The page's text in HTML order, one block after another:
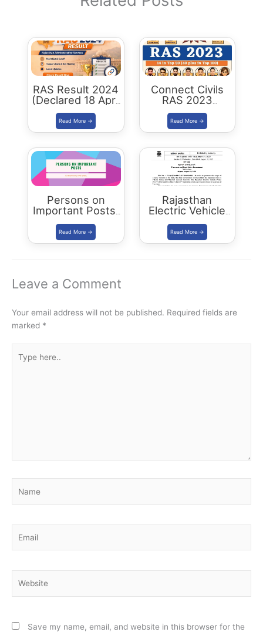
RAS Result 2024
(Declared 18 April
2026) : Merit List,
Cutoff & Toppers
Connect Civils
RAS 2023
Success : 40
Plus Connect
Civils Aspirants
Rajasthan
Persons on
Important Posts:
January 2024
Rajasthan
Electric Vehicle
Policy
(REVP)-2022
released
Leave a Comment
Your email address will not be published. Required fields are
marked *
here..
Save my name, email, and website in this browser for the